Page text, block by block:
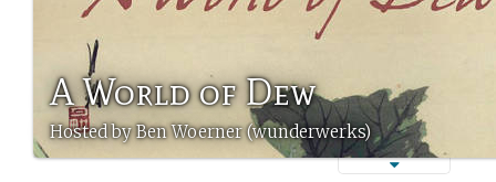
A World of Dew
Hosted by Ben Woerner (wunderwerks)